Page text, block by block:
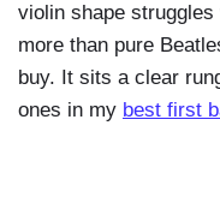
violin shape
more than pure
buy. It sits a clear
ones in my best first